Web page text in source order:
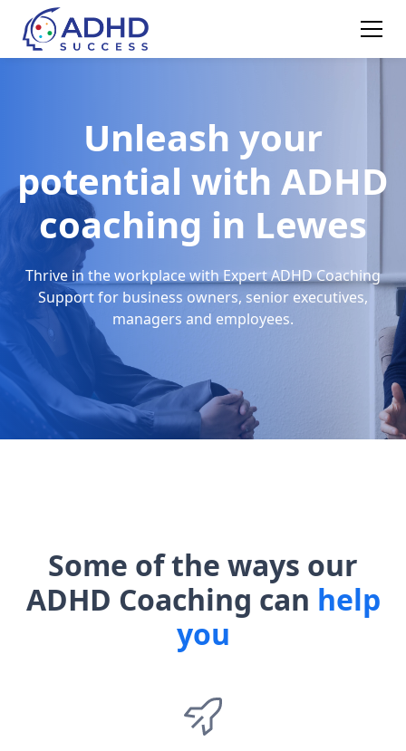
Unleash your
potential with ADHD
coaching in Lewes
Thrive in the workplace with Expert ADHD Coaching
Support for business owners, senior executives,
managers and employees.
Some of the ways our
ADHD Coaching can help
you